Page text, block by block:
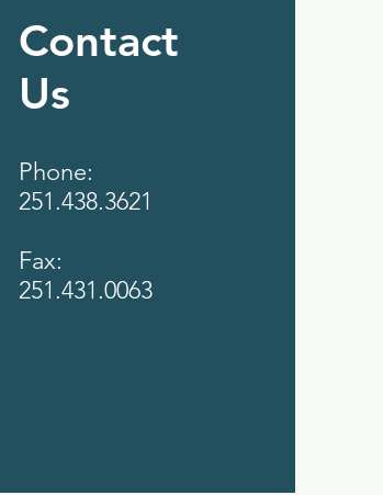
Contact
Us
Phone:
251.438.3621
Fax:
251.431.0063‬